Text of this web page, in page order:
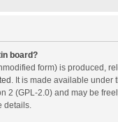
board?
form) is produced,
. It is made available under
2 (GPL-2.0) and may be
details.